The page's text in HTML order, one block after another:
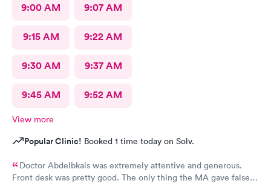
9:00 AM 9:07 AM
9:15 AM 9:22 AM
9:30 AM 9:37 AM
9:45 AM 9:52 AM
View more
Popular Clinic! Booked 1 time today on Solv.
Doctor Abdelbkais was extremely attentive and generous.
Front desk was pretty good. The only thing the MA gave false